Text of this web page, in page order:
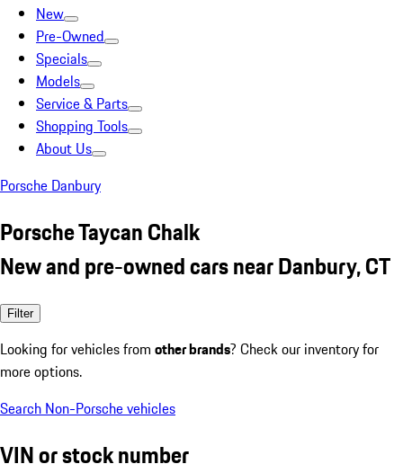
New
Pre-Owned
Specials
Models
Service & Parts
Shopping Tools
About Us
Porsche Danbury
Porsche Taycan Chalk
New and pre-owned cars near Danbury, CT
Filter
Looking for vehicles from other brands? Check our inventory for
more options.
Search Non-Porsche vehicles
VIN or stock number